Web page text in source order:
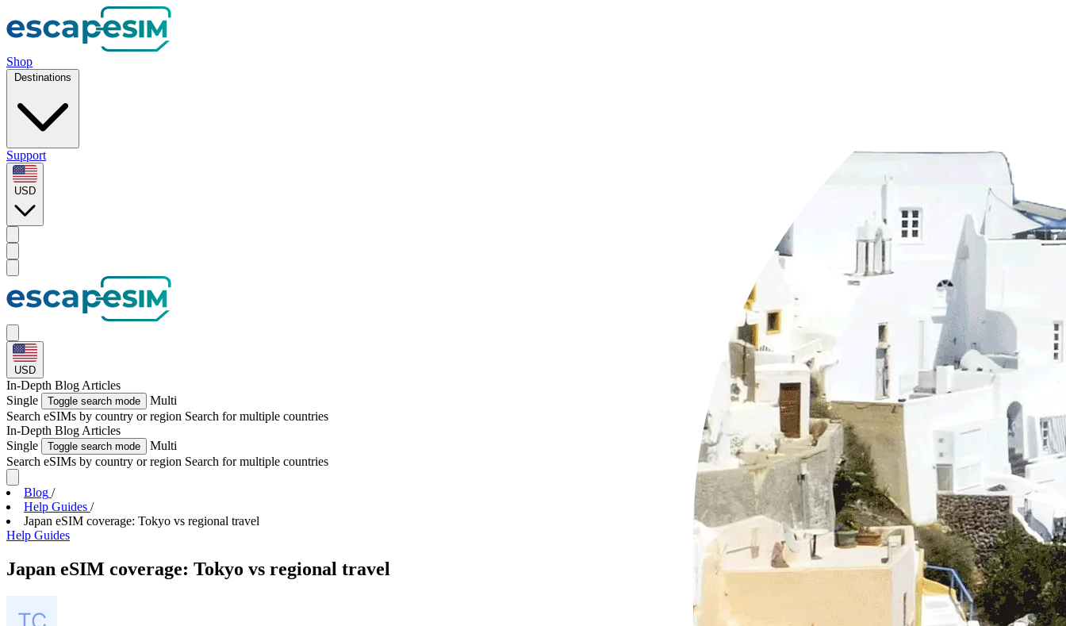
Shop
Destinations
Support
USD
USD
In-Depth Blog Articles
Single
Toggle search mode
Multi
Search eSIMs by country or region Search for multiple countries
In-Depth Blog Articles
Single
Toggle search mode
Multi
Search eSIMs by country or region Search for multiple countries
Blog /
Help Guides /
Japan eSIM coverage: Tokyo vs regional travel
Help Guides
Japan eSIM coverage: Tokyo vs regional travel